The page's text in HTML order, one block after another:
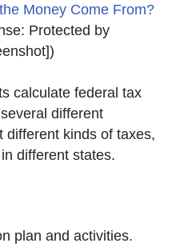
Money Come From?
Link Icon opens in new
Protected by
)
calculate federal tax
different
different kinds of taxes,
different states.
plan and activities.